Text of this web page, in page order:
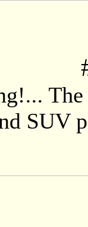
SUV